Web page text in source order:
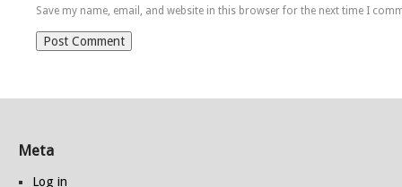
Save my name, email, and website in this browser for the next time I
Meta
Log in